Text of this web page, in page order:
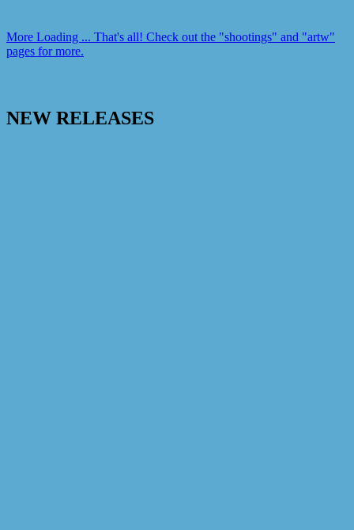
More Loading ... That's all! Check out the "shootings" and "artw"
pages for more.
NEW RELEASES